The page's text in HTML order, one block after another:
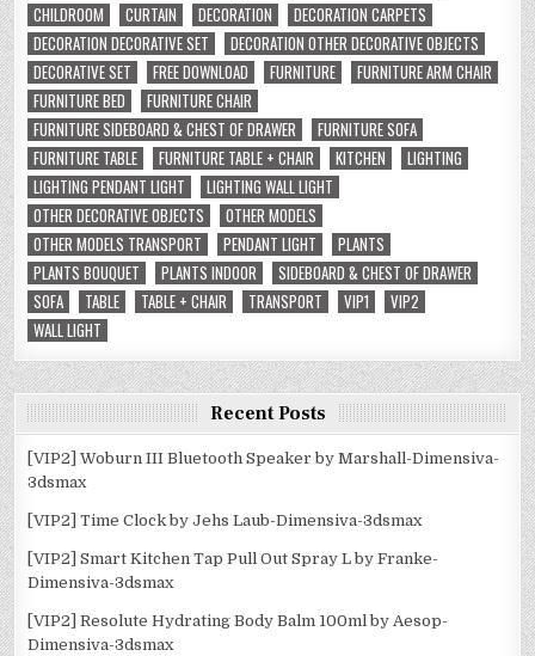
CHILDROOM
CURTAIN DECORATION
DECORATION CARPETS
DECORATION DECORATIVE SET
DECORATION OTHER DECORATIVE OBJECTS
DECORATIVE SET
FREE DOWNLOAD FURNITURE
FURNITURE ARM CHAIR
FURNITURE BED
FURNITURE CHAIR
FURNITURE SIDEBOARD & CHEST OF DRAWER
FURNITURE SOFA
FURNITURE TABLE
FURNITURE TABLE + CHAIR KITCHEN
LIGHTING
LIGHTING PENDANT LIGHT
LIGHTING WALL LIGHT
OTHER DECORATIVE OBJECTS
OTHER MODELS
OTHER MODELS TRANSPORT
PENDANT LIGHT
PLANTS
PLANTS BOUQUET
PLANTS INDOOR
SIDEBOARD & CHEST OF DRAWER
SOFA
TABLE TABLE + CHAIR TRANSPORT VIP1
VIP2
WALL LIGHT
Recent Posts
[VIP2] Woburn III Bluetooth Speaker by Marshall-Dimensiva-
3dsmax
[VIP2] Time Clock by Jehs Laub-Dimensiva-3dsmax
[VIP2] Smart Kitchen Tap Pull Out Spray L by Franke-
Dimensiva-3dsmax
[VIP2] Resolute Hydrating Body Balm 100ml by Aesop-
Dimensiva-3dsmax